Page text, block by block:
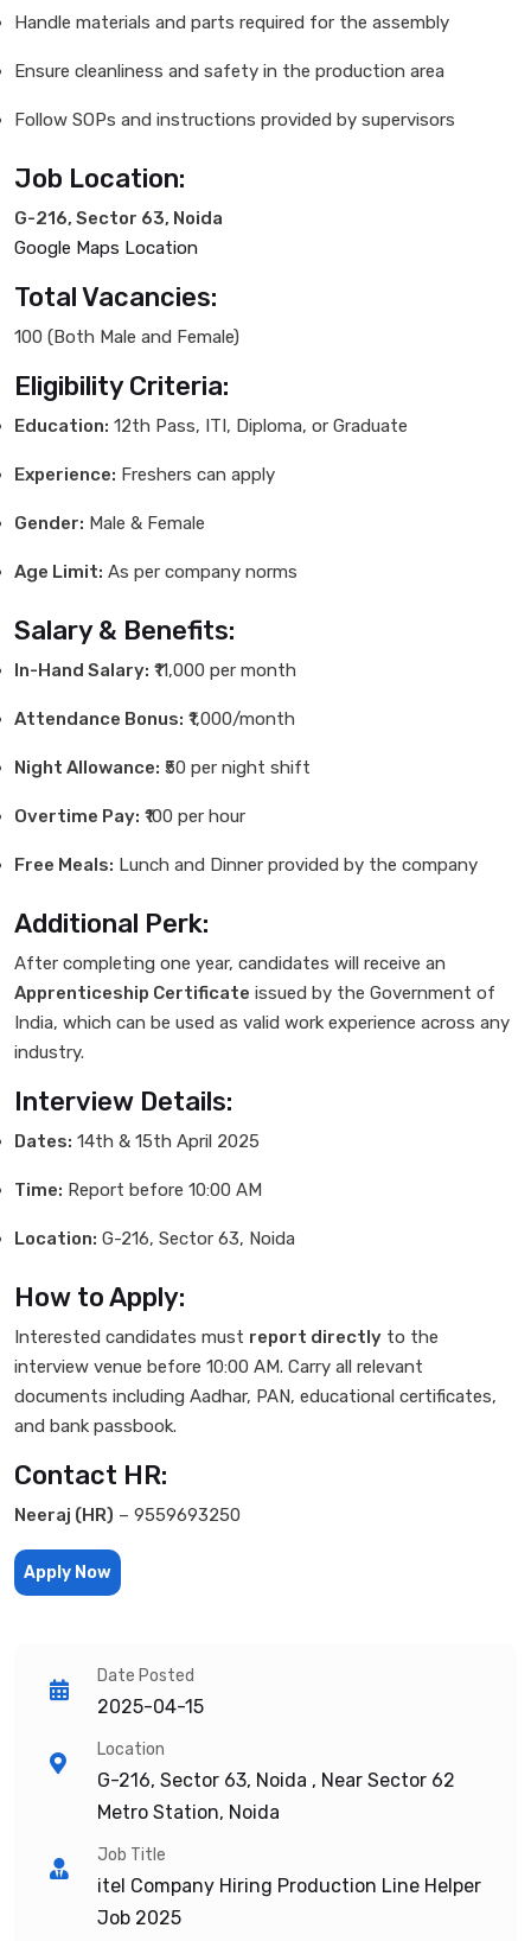
Handle materials and parts required for the assembly
Ensure cleanliness and safety in the production area
Follow SOPs and instructions provided by supervisors
Job Location:
G-216, Sector 63, Noida
Google Maps Location
Total Vacancies:
100 (Both Male and Female)
Eligibility Criteria:
Education: 12th Pass, ITI, Diploma, or Graduate
Experience: Freshers can apply
Gender: Male & Female
Age Limit: As per company norms
Salary & Benefits:
In-Hand Salary: ₹11,000 per month
Attendance Bonus: ₹1,000/month
Night Allowance: ₹50 per night shift
Overtime Pay: ₹100 per hour
Free Meals: Lunch and Dinner provided by the company
Additional Perk:
After completing one year, candidates will receive an
Apprenticeship Certificate issued by the Government of
India, which can be used as valid work experience across any
industry.
Interview Details:
Dates: 14th & 15th April 2025
Time: Report before 10:00 AM
Location: G-216, Sector 63, Noida
How to Apply:
Interested candidates must report directly to the
interview venue before 10:00 AM. Carry all relevant
documents including Aadhar, PAN, educational certificates,
and bank passbook.
Contact HR:
Neeraj (HR) – 9559693250
Apply Now
Date Posted
2025-04-15
Location
G-216, Sector 63, Noida , Near Sector 62
Metro Station, Noida
Job Title
itel Company Hiring Production Line Helper
Job 2025